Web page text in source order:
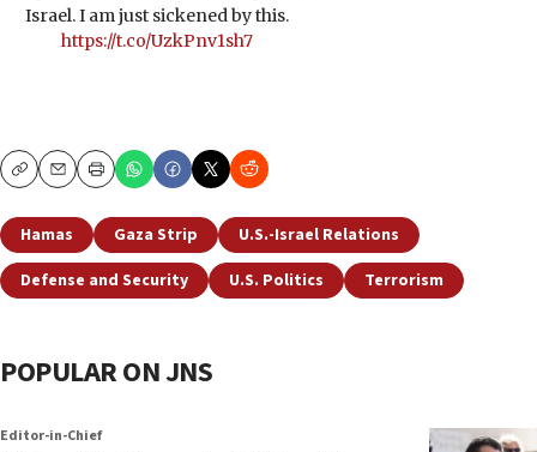
Israel. I am just sickened by this.
https://t.co/UzkPnv1sh7
CopyEmailPrint
Hamas Gaza Strip
U.S.-Israel Relations
Defense and Security
U.S. Politics Terrorism
POPULAR ON JNS
Editor-in-Chief